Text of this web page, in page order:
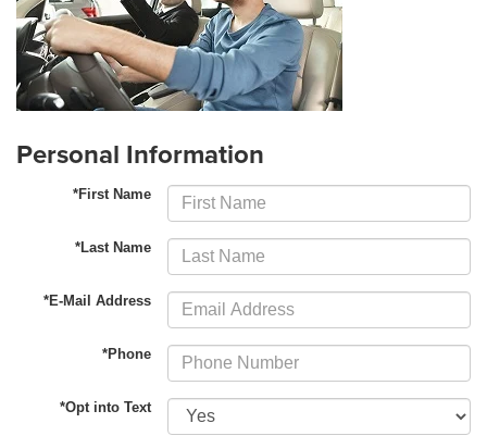
Personal Information
*First Name
*Last Name
*E-Mail Address
*Phone
*Opt into Text